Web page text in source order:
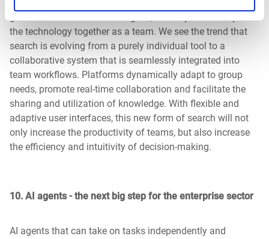
individual tool. They may share a prompt or individual AI-
the technology together as a team. We see the trend that
search is evolving from a purely individual tool to a
collaborative system that is seamlessly integrated into
team workflows. Platforms dynamically adapt to group
needs, promote real-time collaboration and facilitate the
sharing and utilization of knowledge. With flexible and
adaptive user interfaces, this new form of search will not
only increase the productivity of teams, but also increase
the efficiency and intuitivity of decision-making.
10. AI agents - the next big step for the enterprise sector
AI agents that can take on tasks independently and